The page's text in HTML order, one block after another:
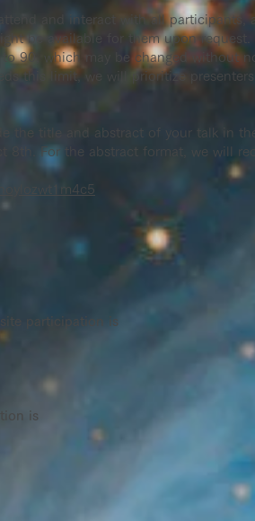
and interact with all participants,
be available for them upon
90, which may be changed without
this limit, we will prioritize
the title and abstract of your talk in
For the abstract format, we will
participation is
is